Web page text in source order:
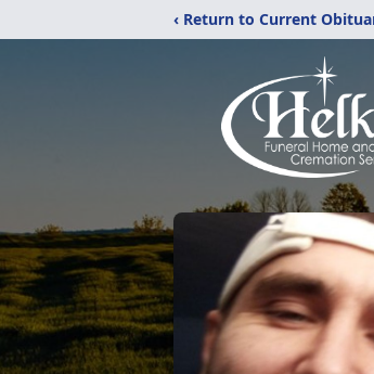
‹ Return to Current